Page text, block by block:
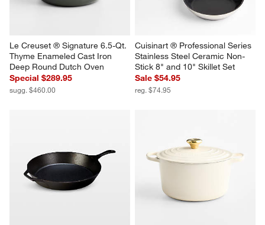
Le Creuset ® Signature 6.5-Qt.
Thyme Enameled Cast Iron
Deep Round Dutch Oven
Special $289.95
sugg. $460.00
Cuisinart ® Professional Series
Stainless Steel Ceramic Non-
Stick 8" and 10" Skillet Set
Sale $54.95
reg. $74.95